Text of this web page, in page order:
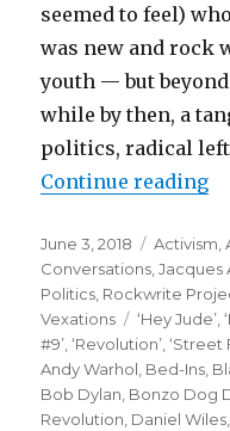
seemed to feel)
was new and rock
youth — but
while by then, a
politics, radical
Continue reading
Posted
on
June 3, 2018 Activism,
Conversations,Jacques
Politics, Rockwrite
Vexations
Tags
‘Hey Jude’,
#9’,‘Revolution’,‘Street
Andy Warhol, Bed-Ins,
Bob Dylan, Bonzo Dog
Revolution, Daniel Wiles,